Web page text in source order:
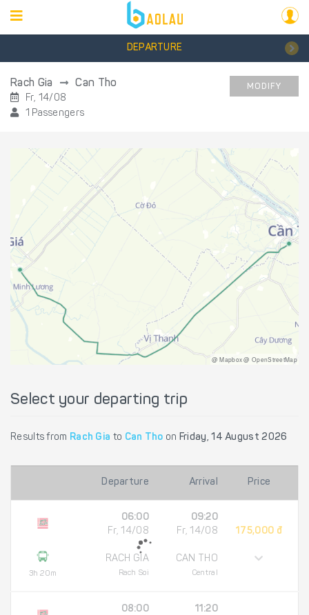
DEPARTURE
Rach Gia Can Tho
Fr, 14/08
1 Passengers
MODIFY
@ Mapbox @ OpenStreetMap
Select your departing trip
Results from Rach Gia to Can Tho on Friday, 14 August 2026
Departure Arrival Price
3h 20m
06:00
Fr, 14/08
RACH GIA
Rach Soi
09:20
Fr, 14/08
CAN THO
Central
175,000 đ
08:00
11:20